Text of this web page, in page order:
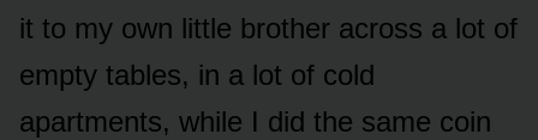
it to my own little brother across a lot of
empty tables, in a lot of cold
apartments, while I did the same coin